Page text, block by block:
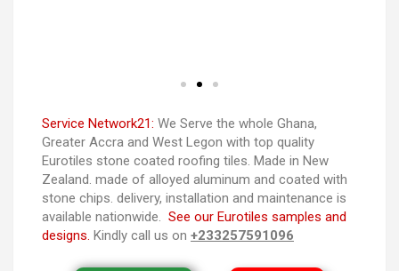
Service Network21: We Serve the whole Ghana,
Greater Accra and West Legon with top quality
Eurotiles stone coated roofing tiles. Made in New
Zealand. made of alloyed aluminum and coated with
stone chips. delivery, installation and maintenance is
available nationwide. See our Eurotiles samples and
designs. Kindly call us on +233257591096